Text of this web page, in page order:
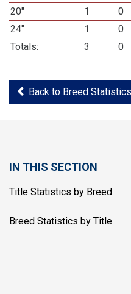
20"
1 0
24"
1 0
Totals:
3 0
Back to Breed
IN THIS SECTION
Title Statistics by Breed
Breed Statistics by Title